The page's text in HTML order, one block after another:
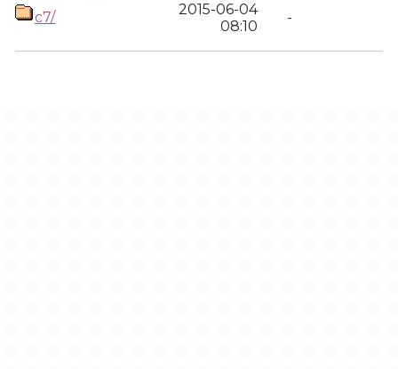
c7/
2015-06-04
08:10
-